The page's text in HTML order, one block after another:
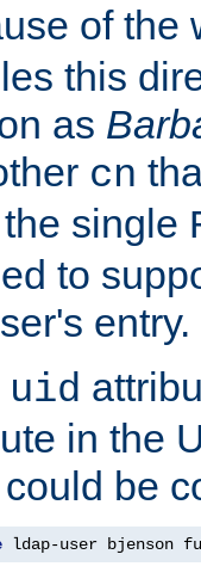
of the
this
as
cn
single
to
entry.
uid
in the
be
ldap-user bjenson